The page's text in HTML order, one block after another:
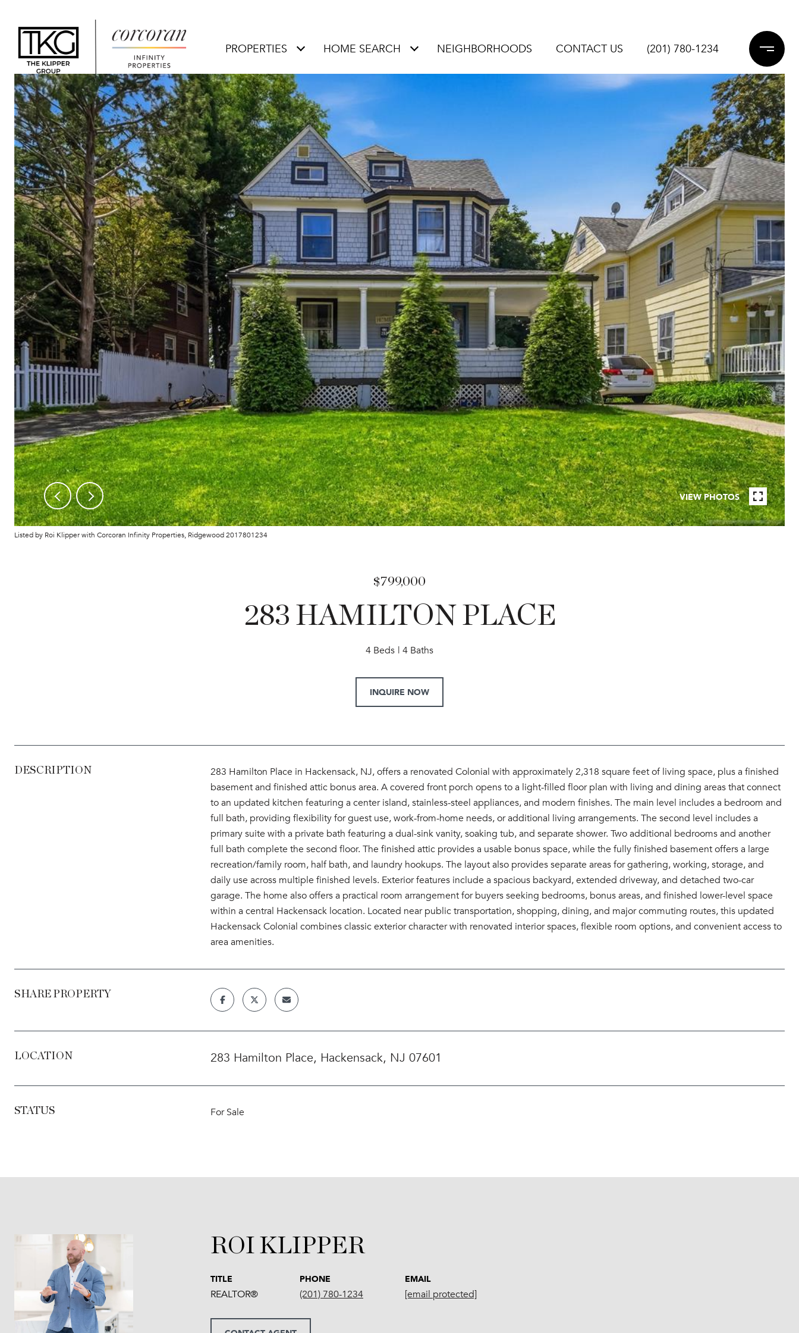
PROPERTIES HOME SEARCH NEIGHBORHOODS CONTACT US (201) 780-1234
VIEW PHOTOS
Listed by Roi Klipper with Corcoran Infinity Properties, Ridgewood 2017801234
$799,000
283 HAMILTON PLACE
4 Beds 4 Baths
INQUIRE NOW
DESCRIPTION
283 Hamilton Place in Hackensack, NJ, offers a renovated Colonial with approximately 2,318 square feet of living space, plus a finished
basement and finished attic bonus area. A covered front porch opens to a light-filled floor plan with living and dining areas that connect
to an updated kitchen featuring a center island, stainless-steel appliances, and modern finishes. The main level includes a bedroom and
full bath, providing flexibility for guest use, work-from-home needs, or additional living arrangements. The second level includes a
primary suite with a private bath featuring a dual-sink vanity, soaking tub, and separate shower. Two additional bedrooms and another
full bath complete the second floor. The finished attic provides a usable bonus space, while the fully finished basement offers a large
recreation/family room, half bath, and laundry hookups. The layout also provides separate areas for gathering, working, storage, and
daily use across multiple finished levels. Exterior features include a spacious backyard, extended driveway, and detached two-car
garage. The home also offers a practical room arrangement for buyers seeking bedrooms, bonus areas, and finished lower-level space
within a central Hackensack location. Located near public transportation, shopping, dining, and major commuting routes, this updated
Hackensack Colonial combines classic exterior character with renovated interior spaces, flexible room options, and convenient access to
area amenities.
SHARE PROPERTY
LOCATION 283 Hamilton Place, Hackensack, NJ 07601
STATUS For Sale
ROI KLIPPER
TITLE
REALTOR®
PHONE
(201) 780-1234
EMAIL
[email protected]